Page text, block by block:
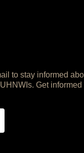
to stay informed
Get